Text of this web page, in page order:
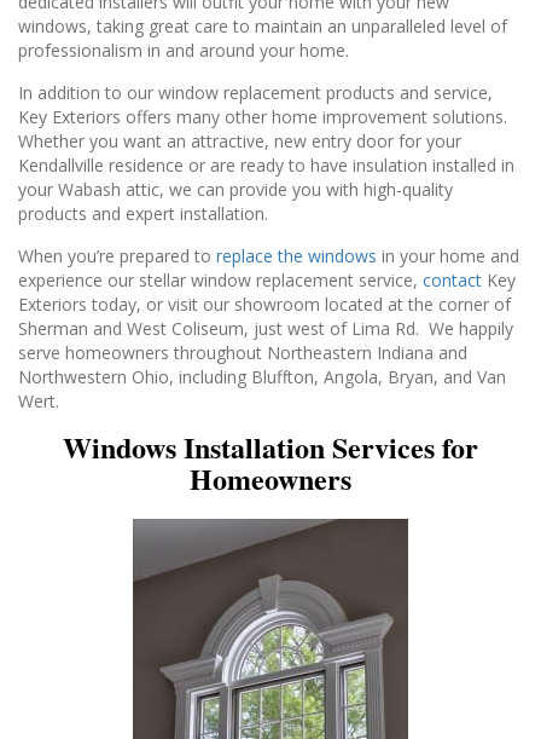
windows, taking great care to maintain an unparalleled level of
professionalism in and around your home.
In addition to our window replacement products and service,
Key Exteriors offers many other home improvement solutions.
Whether you want an attractive, new entry door for your
Kendallville residence or are ready to have insulation installed in
your Wabash attic, we can provide you with high-quality
products and expert installation.
When you’re prepared to replace the windows in your home and
experience our stellar window replacement service, contact Key
Exteriors today, or visit our showroom located at the corner of
Sherman and West Coliseum, just west of Lima Rd. We happily
serve homeowners throughout Northeastern Indiana and
Northwestern Ohio, including Bluffton, Angola, Bryan, and Van
Wert.
Windows Installation Services for
Homeowners